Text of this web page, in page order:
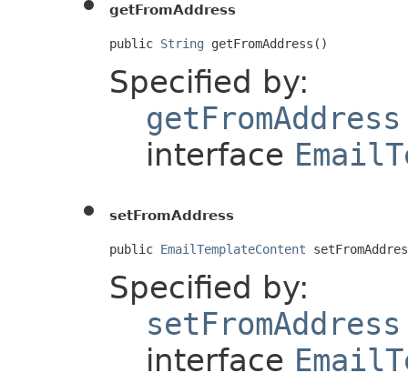
getFromAddress
public String getFromAddress()
Specified by:
getFromAddress
interface
setFromAddress
public EmailTemplateContent
Specified by:
setFromAddress
interface